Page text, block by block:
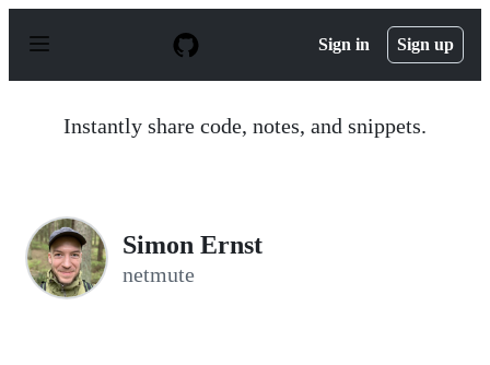
p
Sign in Sign up
Instantly share code, notes, and snippets.
Simon Ernst
netmute